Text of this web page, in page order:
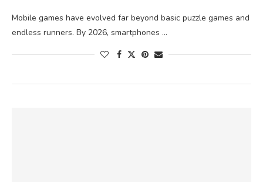
Mobile games have evolved far beyond basic puzzle games and
endless runners. By 2026, smartphones …